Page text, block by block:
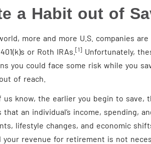
a Habit out of
more and more U.S. companies
or Roth IRAs. [1] Unfortunately,
you could face some risk while you
of reach.
us know, the earlier you begin to
that an individual’s income, spending,
lifestyle changes, and economic
your revenue for retirement is not